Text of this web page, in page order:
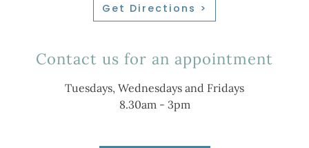
Get Directions >
Contact us for an appointment
Tuesdays, Wednesdays and Fridays
8.30am - 3pm